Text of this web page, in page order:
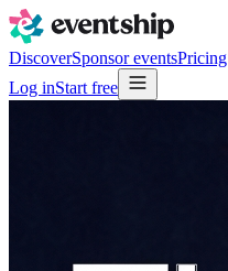
DiscoverSponsor eventsPricing
Log inStart free